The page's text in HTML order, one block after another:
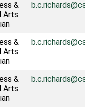
&
Arts
&
Arts
&
Arts